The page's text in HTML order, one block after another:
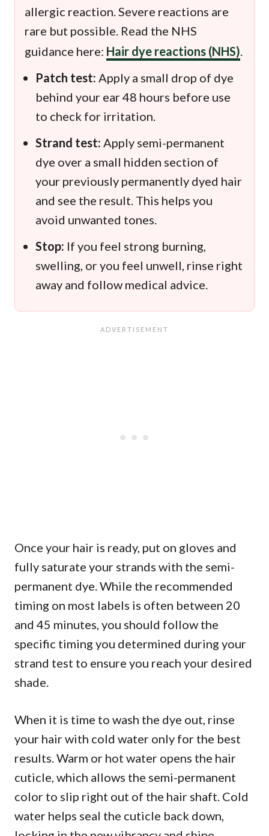
allergic reaction. Severe reactions are
rare but possible. Read the NHS
guidance here: Hair dye reactions (NHS)
Patch test: Apply a small drop of dye
behind your ear 48 hours before use
to check for irritation.
Strand test: Apply semi-permanent
dye over a small hidden section of
your previously permanently dyed hair
and see the result. This helps you
avoid unwanted tones.
Stop: If you feel strong burning,
swelling, or you feel unwell, rinse right
away and follow medical advice.
Once your hair is ready, put on gloves and
fully saturate your strands with the semi-
permanent dye. While the recommended
timing on most labels is often between 20
and 45 minutes, you should follow the
specific timing you determined during your
strand test to ensure you reach your desired
shade.
When it is time to wash the dye out, rinse
your hair with cold water only for the best
results. Warm or hot water opens the hair
cuticle, which allows the semi-permanent
color to slip right out of the hair shaft. Cold
water helps seal the cuticle back down,